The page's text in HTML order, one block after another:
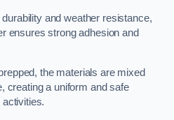
and weather resistance,
ensures strong adhesion and
the materials are mixed
creating a uniform and safe